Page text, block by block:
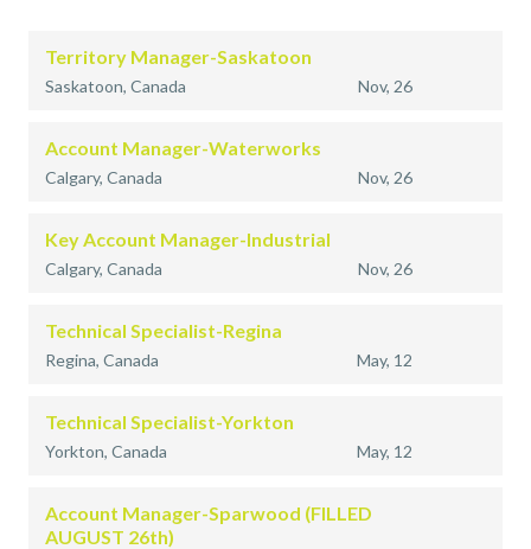
Territory Manager-Saskatoon
Saskatoon, Canada Nov, 26
Account Manager-Waterworks
Calgary, Canada Nov, 26
Key Account Manager-Industrial
Calgary, Canada Nov, 26
Technical Specialist-Regina
Regina, Canada May, 12
Technical Specialist-Yorkton
Yorkton, Canada May, 12
Account Manager-Sparwood (FILLED
AUGUST 26th)